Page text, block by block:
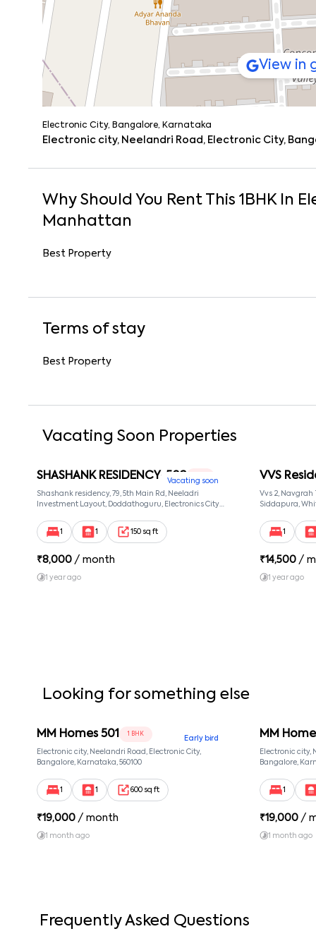
View in
Electronic City, Bangalore, Karnataka
Electronic city, Neelandri Road, Electronic City,
Why Should You Rent This 1 BHKIn
Manhattan
Best Property
Terms of stay
Best Property
Vacating Soon Properties
Vacating soon
SHASHANK RESIDENCY-502
Shashank residency, 79, 5th Main Rd, Neeladri
Investment Layout, Doddathoguru, Electronics City
Neeladri Investment Layout, Bangalore, Karnataka,
560100
1 1 150 sq ft
₹8,000 / month
1 year ago
VVS
Vvs 2,
Siddapura,
560066
1
₹14,500 /
1 year ago
Looking for something else
Early bird
MM Homes 501 1 BHK
Electronic city, Neelandri Road, Electronic City,
Bangalore, Karnataka, 560100
1 1 600 sq ft
₹19,000 / month
1 month ago
MM
Electronic city,
Bangalore,
1
₹19,000 /
1 month ago
Frequently Asked Questions